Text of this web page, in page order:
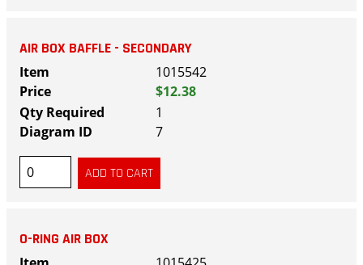
AIR BOX BAFFLE - SECONDARY
1015542
$12.38
1
7
O-RING AIR BOX